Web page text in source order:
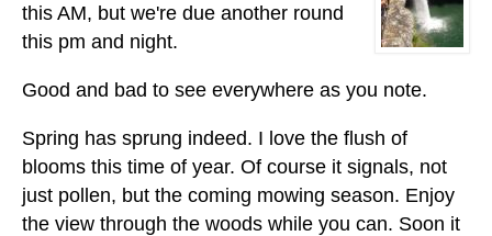
this AM, but we're due another round
this pm and night.
Good and bad to see everywhere as you note.
Spring has sprung indeed. I love the flush of
blooms this time of year. Of course it signals, not
just pollen, but the coming mowing season. Enjoy
the view through the woods while you can. Soon it